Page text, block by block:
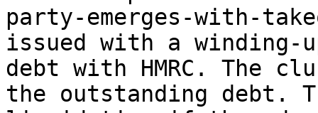
party-emerges-with-
issued with a winding-
debt with HMRC. The
the outstanding debt.